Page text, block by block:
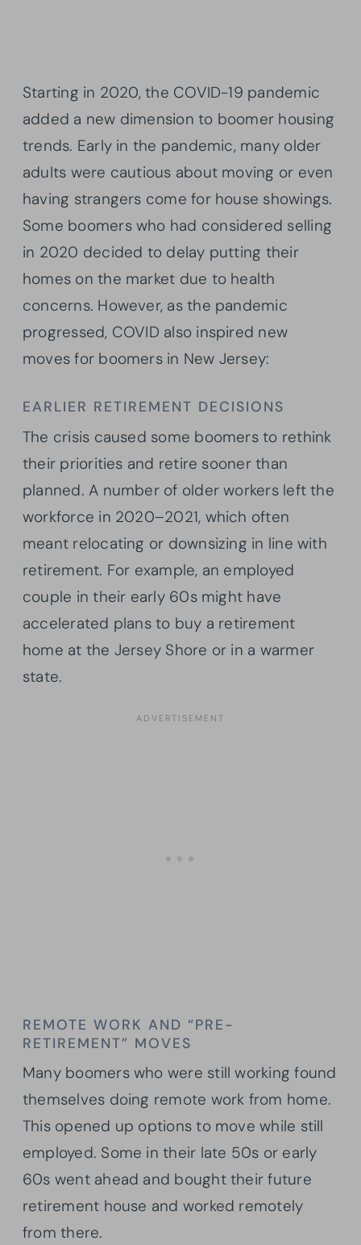
Starting in 2020, the COVID-19 pandemic
added a new dimension to boomer housing
trends. Early in the pandemic, many older
adults were cautious about moving or even
having strangers come for house showings.
Some boomers who had considered selling
in 2020 decided to delay putting their
homes on the market due to health
concerns. However, as the pandemic
progressed, COVID also inspired new
moves for boomers in New Jersey:
EARLIER RETIREMENT DECISIONS
The crisis caused some boomers to rethink
their priorities and retire sooner than
planned. A number of older workers left the
workforce in 2020–2021, which often
meant relocating or downsizing in line with
retirement. For example, an employed
couple in their early 60s might have
accelerated plans to buy a retirement
home at the Jersey Shore or in a warmer
state.
REMOTE WORK AND “PRE-
RETIREMENT” MOVES
Many boomers who were still working found
themselves doing remote work from home.
This opened up options to move while still
employed. Some in their late 50s or early
60s went ahead and bought their future
retirement house and worked remotely
from there.